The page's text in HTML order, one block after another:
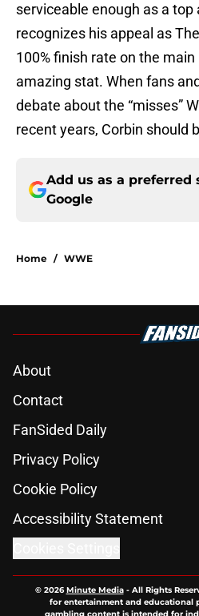
serviceable enough as a top
recognizes his appeal as
100% finish rate on the main
amazing stat. When fans
debate about the “misses”
recent years, Corbin should
Add us as a preferred
Google
Home / WWE
About
Contact
FanSided Daily
Privacy Policy
Cookie Policy
Accessibility Statement
© 2026Minute Media- All Rights
for entertainment and educational